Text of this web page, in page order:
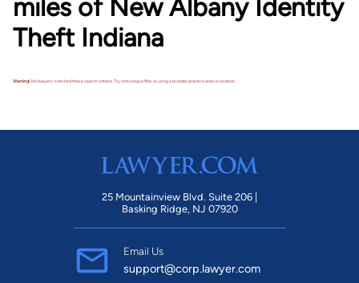
miles of New Albany Identity
Theft Indiana
Warning!No lawyers matched these search criteria. Try removing a filter or using a broader practice area or location.
25 Mountainview Blvd. Suite 206 |
Basking Ridge, NJ 07920
Email Us
support@corp.lawyer.com